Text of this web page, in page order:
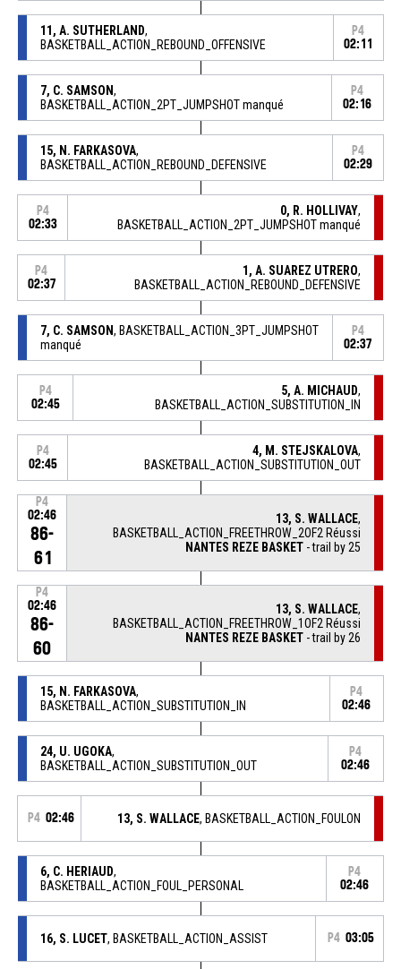
11, A. SUTHERLAND,
BASKETBALL_ACTION_REBOUND_OFFENSIVE
P4
02:11
7, C. SAMSON,
BASKETBALL_ACTION_2PT_JUMPSHOT manqué
P4
02:16
15, N. FARKASOVA,
BASKETBALL_ACTION_REBOUND_DEFENSIVE
P4
02:29
P4
02:33
0, R. HOLLIVAY,
BASKETBALL_ACTION_2PT_JUMPSHOT manqué
P4
02:37
1, A. SUAREZ UTRERO,
BASKETBALL_ACTION_REBOUND_DEFENSIVE
7, C. SAMSON, BASKETBALL_ACTION_3PT_JUMPSHOT
manqué
P4
02:37
P4
02:45
5, A. MICHAUD,
BASKETBALL_ACTION_SUBSTITUTION_IN
P4
02:45
4, M. STEJSKALOVA,
BASKETBALL_ACTION_SUBSTITUTION_OUT
P4
02:46
86-
61
13, S. WALLACE,
BASKETBALL_ACTION_FREETHROW_2OF2 Réussi
NANTES REZE BASKET - trail by 25
P4
02:46
86-
60
13, S. WALLACE,
BASKETBALL_ACTION_FREETHROW_1OF2 Réussi
NANTES REZE BASKET - trail by 26
15, N. FARKASOVA,
BASKETBALL_ACTION_SUBSTITUTION_IN
P4
02:46
24, U. UGOKA,
BASKETBALL_ACTION_SUBSTITUTION_OUT
P4
02:46
P4 02:46 13, S. WALLACE, BASKETBALL_ACTION_FOULON
6, C. HERIAUD,
BASKETBALL_ACTION_FOUL_PERSONAL
P4
02:46
16, S. LUCET, BASKETBALL_ACTION_ASSIST P4 03:05